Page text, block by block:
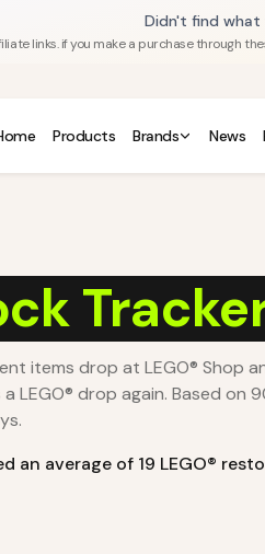
Didn't find what
links. if you make a purchase through
Products Brands News
items drop at LEGO® Shop
LEGO® drop again. Based on
an average of 19 LEGO®